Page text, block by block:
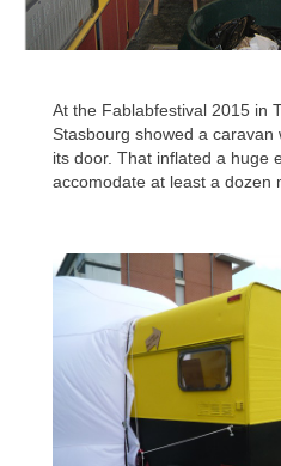
At the Fablabfestival 2015 in
Stasbourg showed a
its door. That inflated a huge
accomodate at least a dozen